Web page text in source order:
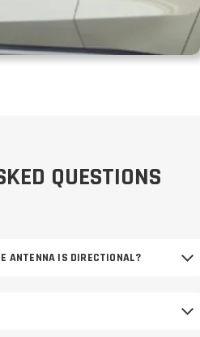
QUESTIONS
ANTENNA IS DIRECTIONAL?